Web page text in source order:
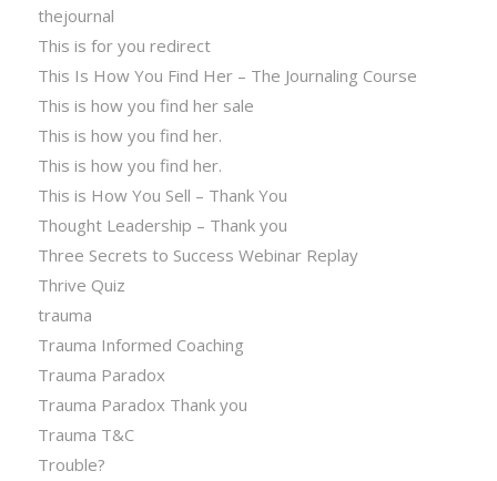
thejournal
This is for you redirect
This Is How You Find Her – The Journaling Course
This is how you find her sale
This is how you find her.
This is how you find her.
This is How You Sell – Thank You
Thought Leadership – Thank you
Three Secrets to Success Webinar Replay
Thrive Quiz
trauma
Trauma Informed Coaching
Trauma Paradox
Trauma Paradox Thank you
Trauma T&C
Trouble?